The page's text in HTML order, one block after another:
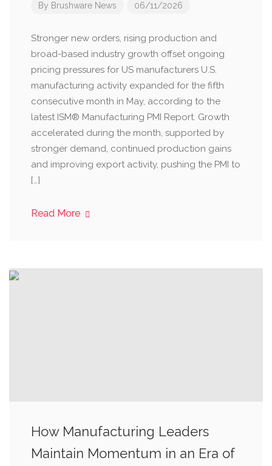
By Brushware News 06/11/2026
Stronger new orders, rising production and
broad-based industry growth offset ongoing
pricing pressures for US manufacturers U.S.
manufacturing activity expanded for the fifth
consecutive month in May, according to the
latest ISM® Manufacturing PMI Report. Growth
accelerated during the month, supported by
stronger demand, continued production gains
and improving export activity, pushing the PMI to
[…]
Read More
How Manufacturing Leaders
Maintain Momentum in an Era of